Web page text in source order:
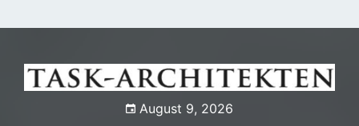
to
August 9, 2026